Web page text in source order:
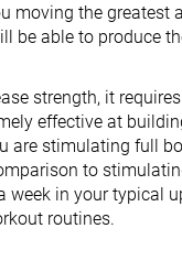
moving the greatest
be able to produce
strength, it
effective at
are stimulating full
to
week in your typical
routines.